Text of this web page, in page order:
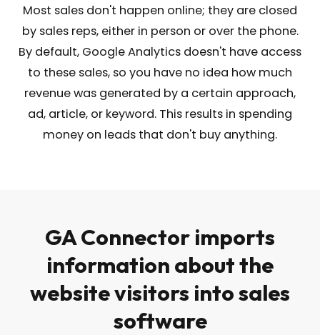
Most sales don't happen online; they are closed
by sales reps, either in person or over the phone.
By default, Google Analytics doesn't have access
to these sales, so you have no idea how much
revenue was generated by a certain approach,
ad, article, or keyword. This results in spending
money on leads that don't buy anything.
GA Connector imports
information about the
website visitors into sales
software